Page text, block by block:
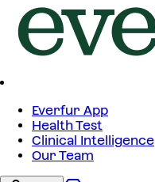
Everfur App
Health Test
Clinical Intelligence
Our Team